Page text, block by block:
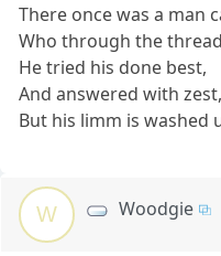
There once was a man
Who through the
He tried his done best,
And answered with zest,
But his limm is washed
W Woodgie